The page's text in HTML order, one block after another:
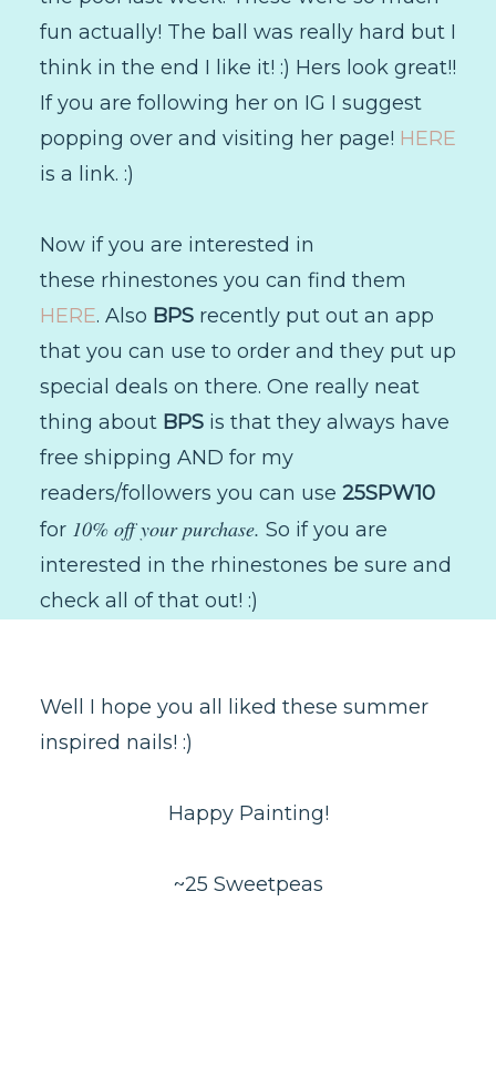
fun actually! The ball was really hard but I
think in the end I like it! :) Hers look great!!
If you are following her on IG I suggest
popping over and visiting her page! HERE
is a link. :)
Now if you are interested in
these rhinestones you can find them
HERE. Also BPS recently put out an app
that you can use to order and they put up
special deals on there. One really neat
thing about BPS is that they always have
free shipping AND for my
readers/followers you can use 25SPW10
for 10% off your purchase. So if you are
interested in the rhinestones be sure and
check all of that out! :)
Well I hope you all liked these summer
inspired nails! :)
Happy Painting!
~25 Sweetpeas